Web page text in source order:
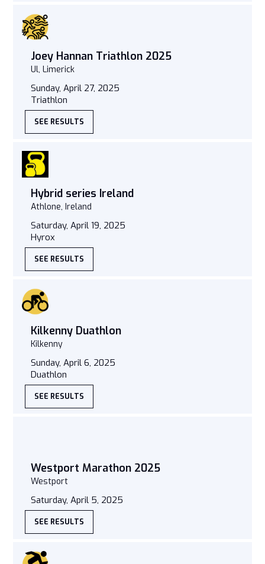
Joey Hannan Triathlon 2025
Ul, Limerick
Sunday, April 27, 2025
Triathlon
SEE RESULTS
Hybrid series Ireland
Athlone, Ireland
Saturday, April 19, 2025
Hyrox
SEE RESULTS
Kilkenny Duathlon
Kilkenny
Sunday, April 6, 2025
Duathlon
SEE RESULTS
Westport Marathon 2025
Westport
Saturday, April 5, 2025
SEE RESULTS